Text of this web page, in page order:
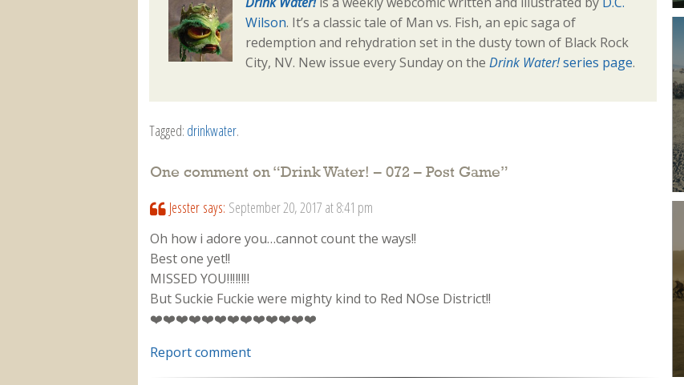
Wilson. It’s a classic tale of Man vs. Fish, an epic saga of
redemption and rehydration set in the dusty town of Black Rock
City, NV. New issue every Sunday on the Drink Water!series page.
Tagged: drinkwater.
One comment on “Drink Water! – 072 – Post Game”
Jesster says: September 20, 2017 at 8:41 pm
Oh how i adore you…cannot count the ways!!
Best one yet!!
MISSED YOU‼️‼️‼️‼️
But Suckie Fuckie were mighty kind to Red NOse District!!
❤️❤️❤️❤️❤️❤️❤️❤️❤️❤️❤️❤️❤️
Report comment